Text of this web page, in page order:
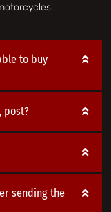
to buy
post?
sending the